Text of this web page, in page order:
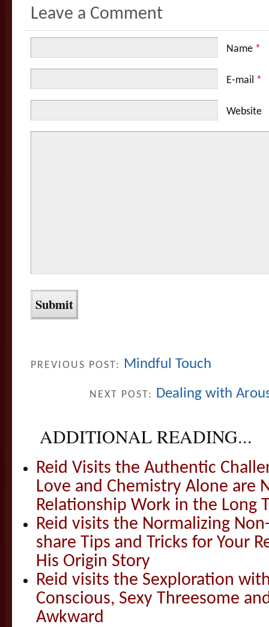
Leave a Comment
Name *
E-mail *
Website
PREVIOUS POST: Mindful Touch
NEXT POST: Dealing with
ADDITIONAL READING...
Reid Visits the Authentic
Love and Chemistry Alone are
Relationship Work in the Long
Reid visits the Normalizing
share Tips and Tricks for Your
His Origin Story
Reid visits the Sexploration
Conscious, Sexy Threesome
Awkward